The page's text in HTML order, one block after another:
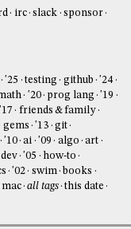
irc slack
sponsor
'25 testing github
'24
'20 prog lang
'19
'17
friends & family
gems '13
git
'10 ai '09 algo
art
dev '05
how-to
'02 swim books
mac all tags this date